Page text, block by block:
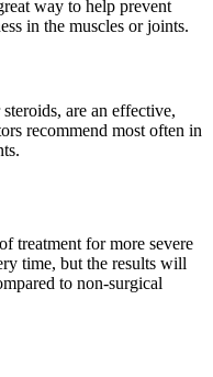
way to help prevent
in the muscles or joints.
are an effective,
recommend most often in
treatment for more severe
time, but the results will
to non-surgical